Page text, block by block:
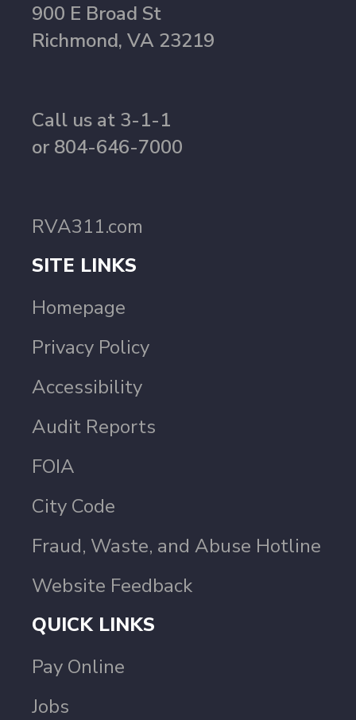
900 E Broad St
Richmond, VA 23219
Call us at 3-1-1
or 804-646-7000
RVA311.com
SITE LINKS
Homepage
Privacy Policy
Accessibility
Audit Reports
FOIA
City Code
Fraud, Waste, and Abuse Hotline
Website Feedback
QUICK LINKS
Pay Online
Jobs